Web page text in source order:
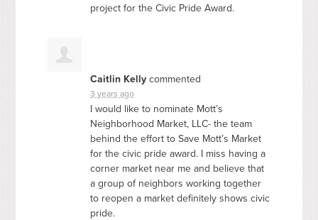
project for the Civic Pride Award.
Caitlin Kelly commented
3 years ago
I would like to nominate Mott’s
Neighborhood Market, LLC- the team
behind the effort to Save Mott’s Market
for the civic pride award. I miss having a
corner market near me and believe that
a group of neighbors working together
to reopen a market definitely shows civic
pride.